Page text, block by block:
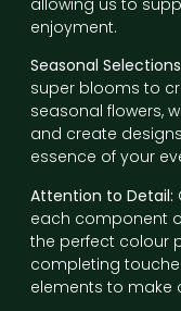
enjoyment.
Seasonal
super blooms to
seasonal flowers,
and create
essence of your
Attention to Detail:
each component
the perfect colour
completing
elements to make